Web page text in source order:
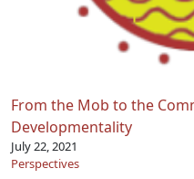
From the Mob to the
Developmentality
July 22, 2021
Perspectives